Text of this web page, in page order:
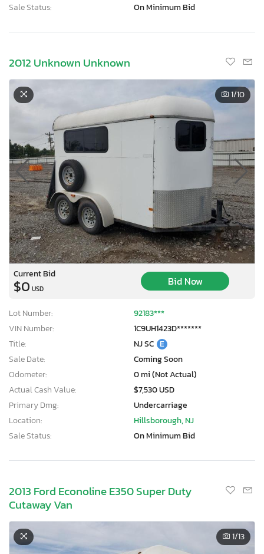
Sale Status:
On Minimum Bid
2012 Unknown Unknown
1/10
Current Bid
$0 USD
Bid Now
Lot Number:
92183***
VIN Number:
1C9UH1423D*******
Title:
NJ SC E
Sale Date:
Coming Soon
Odometer:
0 mi (Not Actual)
Actual Cash Value:
$7,530 USD
Primary Dmg:
Undercarriage
Location:
Hillsborough, NJ
Sale Status:
On Minimum Bid
2013 Ford Econoline E350 Super Duty
Cutaway Van
1/13